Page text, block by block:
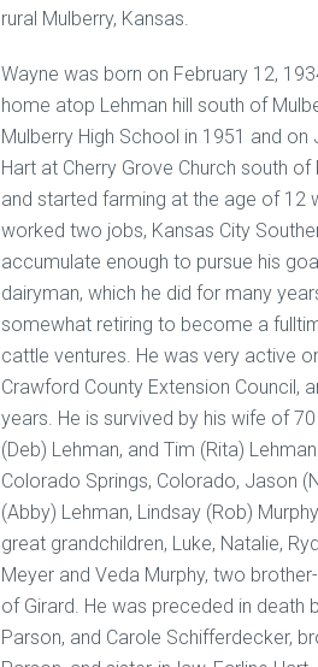
rural Mulberry, Kansas.
Wayne was born on February 12,
home atop Lehman hill south of
Mulberry High School in 1951 and
Hart at Cherry Grove Church south
and started farming at the age of 12
worked two jobs, Kansas City
accumulate enough to pursue his
dairyman, which he did for many
somewhat retiring to become a
cattle ventures. He was very active
Crawford County Extension Council,
years. He is survived by his wife of
(Deb) Lehman, and Tim (Rita)
Colorado Springs, Colorado, Jason
(Abby) Lehman, Lindsay (Rob)
great grandchildren, Luke, Natalie,
Meyer and Veda Murphy, two
of Girard. He was preceded in death
Parson, and Carole Schifferdecker,